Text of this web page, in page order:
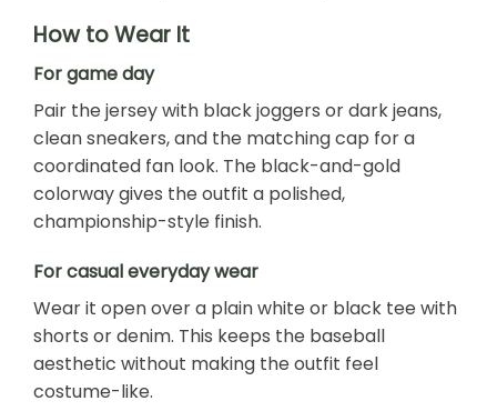
How to Wear It
For game day
Pair the jersey with black joggers or dark jeans,
clean sneakers, and the matching cap for a
coordinated fan look. The black-and-gold
colorway gives the outfit a polished,
championship-style finish.
For casual everyday wear
Wear it open over a plain white or black tee with
shorts or denim. This keeps the baseball
aesthetic without making the outfit feel
costume-like.